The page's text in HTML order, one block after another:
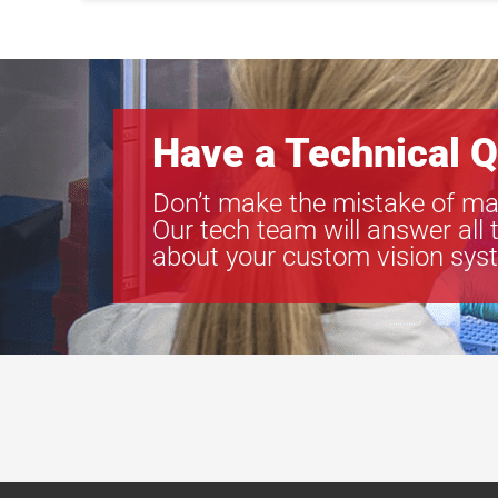
Have a Technical
Don’t make the mistake of
Our tech team will answer all
about your custom vision